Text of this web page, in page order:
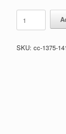
Kanji
Zip-
Up
Sweatshirt
SKU: cc-1375-